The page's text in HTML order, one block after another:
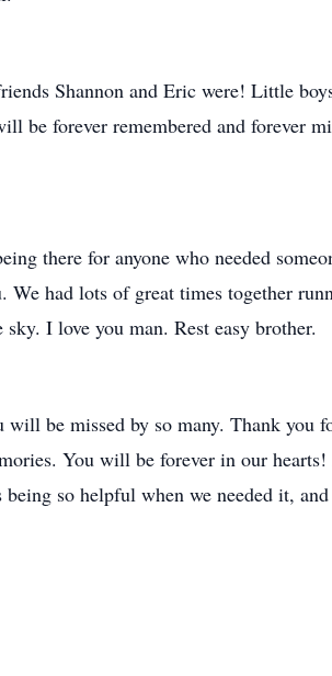
Shannon and Eric were! Little
be forever remembered and forever
there for anyone who needed
had lots of great times together
I love you man. Rest easy brother.
be missed by so many. Thank you
You will be forever in our
so helpful when we needed it,